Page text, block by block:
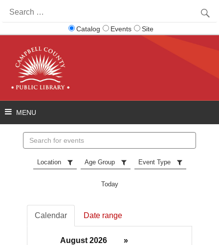
for:
Catalog Events Site
events
Location Age Group Event Type
Today
Calendar Date range
August 2026
»